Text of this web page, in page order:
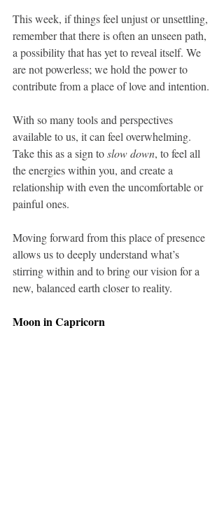
This week, if things feel unjust or unsettling,
remember that there is often an unseen path,
a possibility that has yet to reveal itself. We
are not powerless; we hold the power to
contribute from a place of love and intention.
With so many tools and perspectives
available to us, it can feel overwhelming.
Take this as a sign to slow down, to feel all
the energies within you, and create a
relationship with even the uncomfortable or
painful ones.
Moving forward from this place of presence
allows us to deeply understand what’s
stirring within and to bring our vision for a
new, balanced earth closer to reality.
Moon in Capricorn